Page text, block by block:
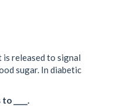
is released to signal
sugar. In diabetic
____.